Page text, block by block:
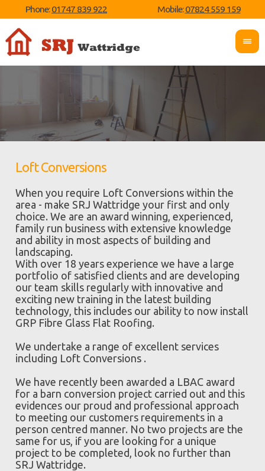
Phone:01747 839 922 Mobile:07824 559 159
Loft Conversions
When you require Loft Conversions within the
area - make SRJ Wattridge your first and only
choice. We are an award winning, experienced,
family run business with extensive knowledge
and ability in most aspects of building and
landscaping.
With over 18 years experience we have a large
portfolio of satisfied clients and are developing
our team skills regularly with innovative and
exciting new training in the latest building
technology, this includes our ability to now install
GRP Fibre Glass Flat Roofing.
We undertake a range of excellent services
including Loft Conversions .
We have recently been awarded a LBAC award
for a barn conversion project carried out and this
evidences our proud and professional approach
to meeting our customers requirements in a
person centred manner. No two projects are the
same for us, if you are looking for a unique
project to be completed, look no further than
SRJ Wattridge.